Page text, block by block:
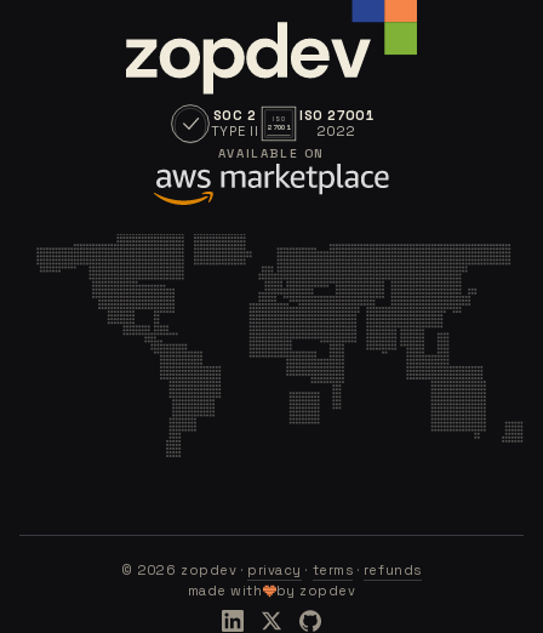
SOC 2
TYPE II
ISO
27001
ISO 27001
2022
AVAILABLE ON
© 2026 zopdev · privacy · terms · refunds
made with
by zopdev